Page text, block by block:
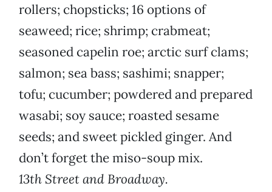
rollers; chopsticks; 16 options of
seaweed; rice; shrimp; crabmeat;
seasoned capelin roe; arctic surf clams;
salmon; sea bass; sashimi; snapper;
tofu; cucumber; powdered and prepared
wasabi; soy sauce; roasted sesame
seeds; and sweet pickled ginger. And
don’t forget the miso-soup mix.
13th Street and Broadway.